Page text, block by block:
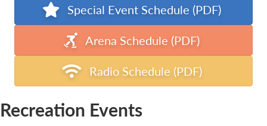
Special Event Schedule (PDF)
Arena Schedule (PDF)
Radio Schedule (PDF)
Recreation Events